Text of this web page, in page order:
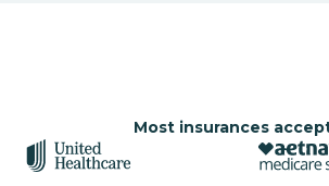
Most insurances